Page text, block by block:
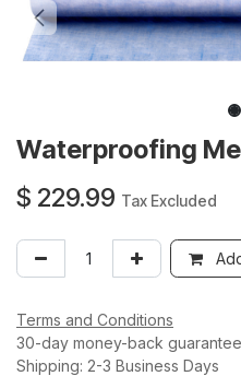
Waterproofing
$ 229.99 Tax Excluded
Terms and Conditions
30-day money-back guarantee
Shipping: 2-3 Business Days